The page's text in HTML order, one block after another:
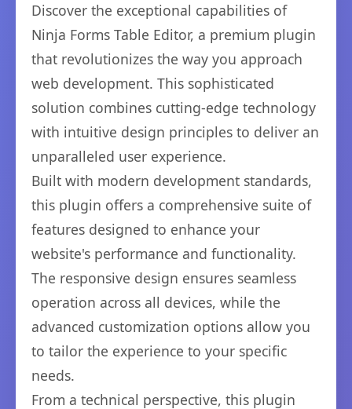
Discover the exceptional capabilities of
Ninja Forms Table Editor, a premium plugin
that revolutionizes the way you approach
web development. This sophisticated
solution combines cutting-edge technology
with intuitive design principles to deliver an
unparalleled user experience.
Built with modern development standards,
this plugin offers a comprehensive suite of
features designed to enhance your
website's performance and functionality.
The responsive design ensures seamless
operation across all devices, while the
advanced customization options allow you
to tailor the experience to your specific
needs.
From a technical perspective, this plugin